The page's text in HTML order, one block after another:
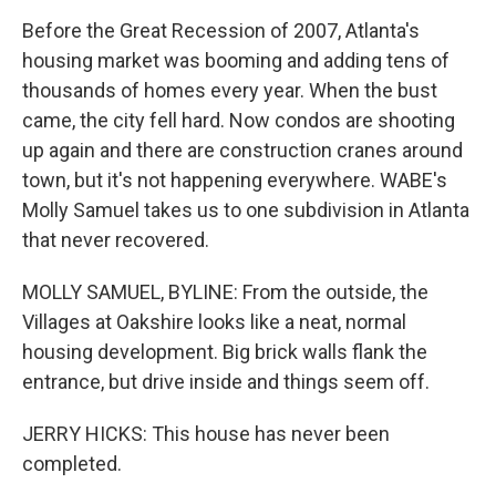
Before the Great Recession of 2007, Atlanta's
housing market was booming and adding tens of
thousands of homes every year. When the bust
came, the city fell hard. Now condos are shooting
up again and there are construction cranes around
town, but it's not happening everywhere. WABE's
Molly Samuel takes us to one subdivision in Atlanta
that never recovered.
MOLLY SAMUEL, BYLINE: From the outside, the
Villages at Oakshire looks like a neat, normal
housing development. Big brick walls flank the
entrance, but drive inside and things seem off.
JERRY HICKS: This house has never been
completed.